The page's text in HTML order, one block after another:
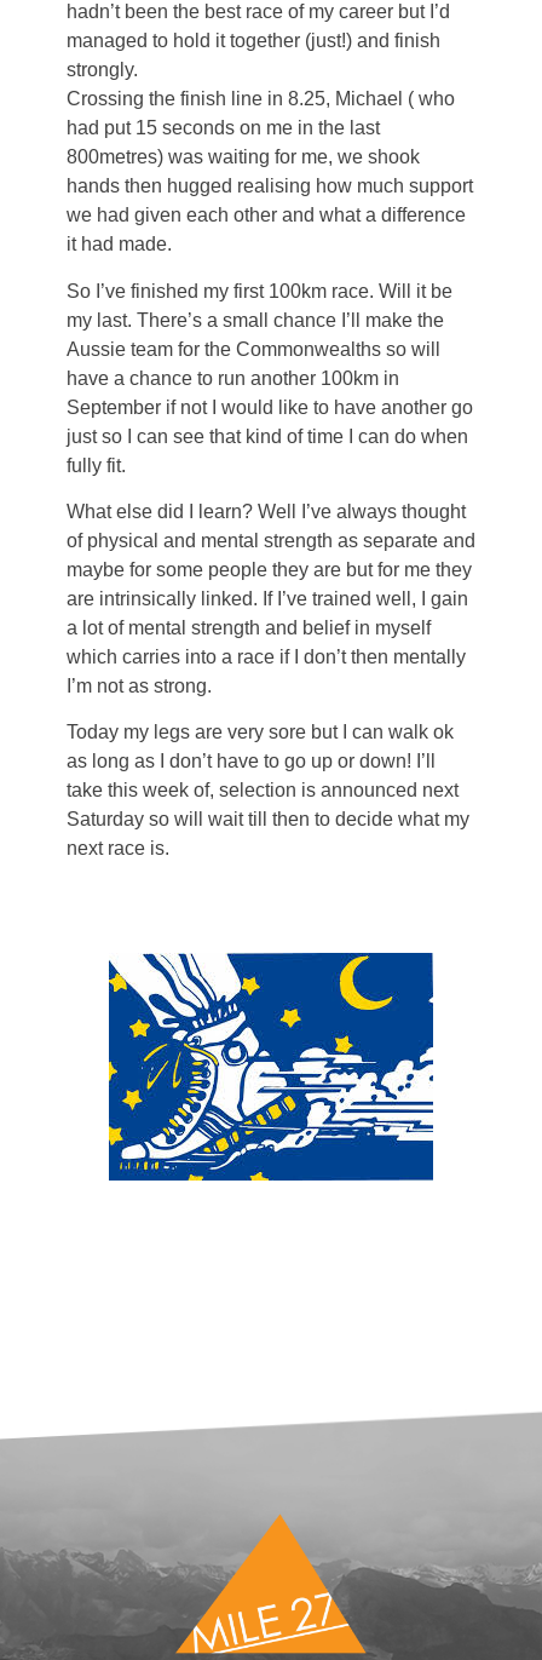
hadn’t been the best race of my career but I’d
managed to hold it together (just!) and finish
strongly.
Crossing the finish line in 8.25, Michael ( who
had put 15 seconds on me in the last
800metres) was waiting for me, we shook
hands then hugged realising how much support
we had given each other and what a difference
it had made.
So I’ve finished my first 100km race. Will it be
my last. There’s a small chance I’ll make the
Aussie team for the Commonwealths so will
have a chance to run another 100km in
September if not I would like to have another go
just so I can see that kind of time I can do when
fully fit.
What else did I learn? Well I’ve always thought
of physical and mental strength as separate and
maybe for some people they are but for me they
are intrinsically linked. If I’ve trained well, I gain
a lot of mental strength and belief in myself
which carries into a race if I don’t then mentally
I’m not as strong.
Today my legs are very sore but I can walk ok
as long as I don’t have to go up or down! I’ll
take this week of, selection is announced next
Saturday so will wait till then to decide what my
next race is.